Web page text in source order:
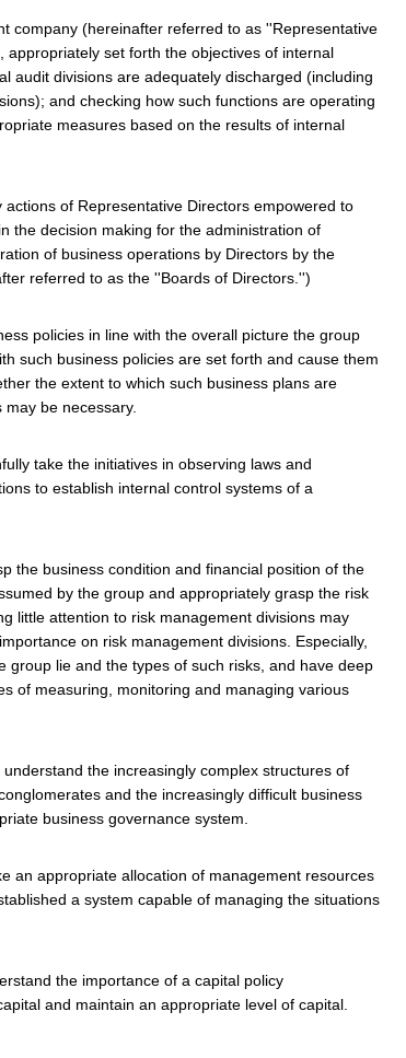
company (hereinafter referred to as ''Representative
set forth the objectives of internal
audit divisions are adequately discharged (including
and checking how such functions are operating
measures based on the results of internal
of Representative Directors empowered to
the decision making for the administration of
of business operations by Directors by the
referred to as the ''Boards of Directors.'')
policies in line with the overall picture the group
such business policies are set forth and cause them
the extent to which such business plans are
be necessary.
take the initiatives in observing laws and
to establish internal control systems of a
the business condition and financial position of the
by the group and appropriately grasp the risk
little attention to risk management divisions may
on risk management divisions. Especially,
lie and the types of such risks, and have deep
of measuring, monitoring and managing various
the increasingly complex structures of
and the increasingly difficult business
business governance system.
an appropriate allocation of management resources
a system capable of managing the situations
the importance of a capital policy
and maintain an appropriate level of capital.